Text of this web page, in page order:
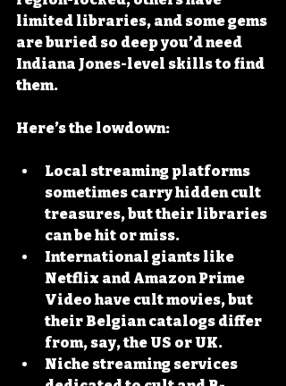
limited libraries, and some gems
are buried so deep you’d need
Indiana Jones-level skills to find
them.
Here’s the lowdown:
Local streaming platforms
sometimes carry hidden cult
treasures, but their libraries
can be hit or miss.
International giants like
Netflix and Amazon Prime
Video have cult movies, but
their Belgian catalogs differ
from, say, the US or UK.
Niche streaming services